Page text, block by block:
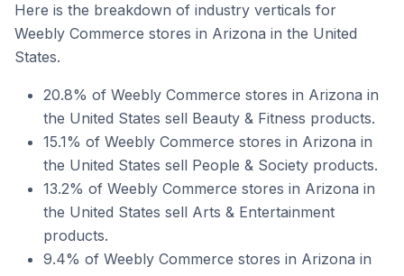
Here is the breakdown of industry verticals for
Weebly Commerce stores in Arizona in the United
States.
20.8% of Weebly Commerce stores in Arizona in
the United States sell Beauty & Fitness products.
15.1% of Weebly Commerce stores in Arizona in
the United States sell People & Society products.
13.2% of Weebly Commerce stores in Arizona in
the United States sell Arts & Entertainment
products.
9.4% of Weebly Commerce stores in Arizona in